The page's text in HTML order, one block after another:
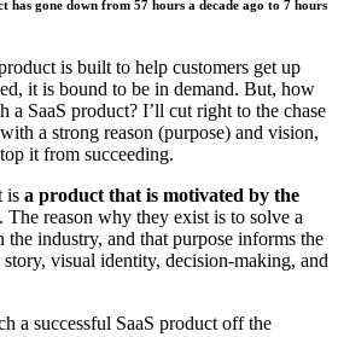
has gone down from 57 hours a decade ago to 7 hours
is built to help customers get up
it is bound to be in demand. But, how
a SaaS product? I’ll cut right to the chase
a strong reason (purpose) and vision,
it from succeeding.
is a product that is motivated by the
. The reason why they exist is to solve a
the industry, and that purpose informs the
visual identity, decision-making, and
a successful SaaS product off the